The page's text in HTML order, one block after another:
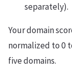
separately).
Your domain
normalized to 0
five domains.